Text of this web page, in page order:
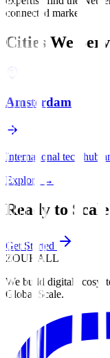
connected market.
Cities We
Amsterdam
International tech hub
Explore
→
Ready to
Get Started
ZOUHALL
We build digital
Global Scale.